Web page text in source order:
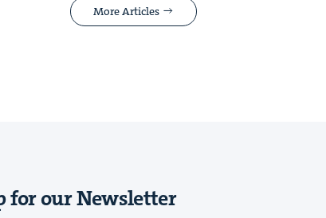
More Articles
for our Newsletter